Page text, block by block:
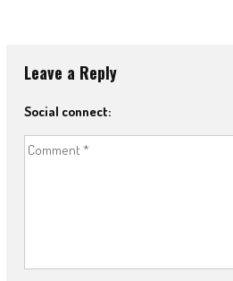
Leave a Reply
Social connect: